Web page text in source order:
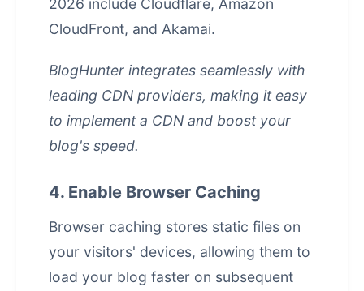
2026 include Cloudflare, Amazon
CloudFront, and Akamai.
BlogHunter integrates seamlessly with
leading CDN providers, making it easy
to implement a CDN and boost your
blog's speed.
4. Enable Browser Caching
Browser caching stores static files on
your visitors' devices, allowing them to
load your blog faster on subsequent